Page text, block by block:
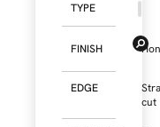
TYPE
FINISH
EDGE
cut